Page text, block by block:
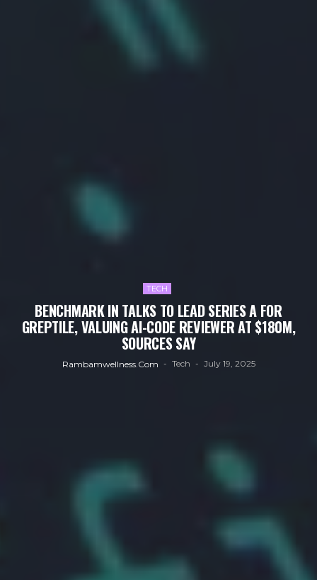
TECH
BENCHMARK IN TALKS TO LEAD SERIES A FOR
GREPTILE, VALUING AI-CODE REVIEWER AT $180M,
SOURCES SAY
Rambamwellness.com Tech July 19, 2025